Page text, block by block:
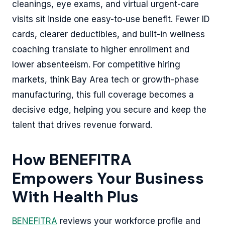
cleanings, eye exams, and virtual urgent-care
visits sit inside one easy-to-use benefit. Fewer ID
cards, clearer deductibles, and built-in wellness
coaching translate to higher enrollment and
lower absenteeism. For competitive hiring
markets, think Bay Area tech or growth-phase
manufacturing, this full coverage becomes a
decisive edge, helping you secure and keep the
talent that drives revenue forward.
How BENEFITRA
Empowers Your Business
With Health Plus
BENEFITRA reviews your workforce profile and